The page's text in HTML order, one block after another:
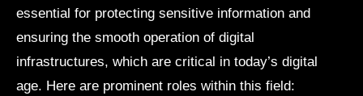
essential for protecting sensitive information and
ensuring the smooth operation of digital
infrastructures, which are critical in today’s digital
age. Here are prominent roles within this field: